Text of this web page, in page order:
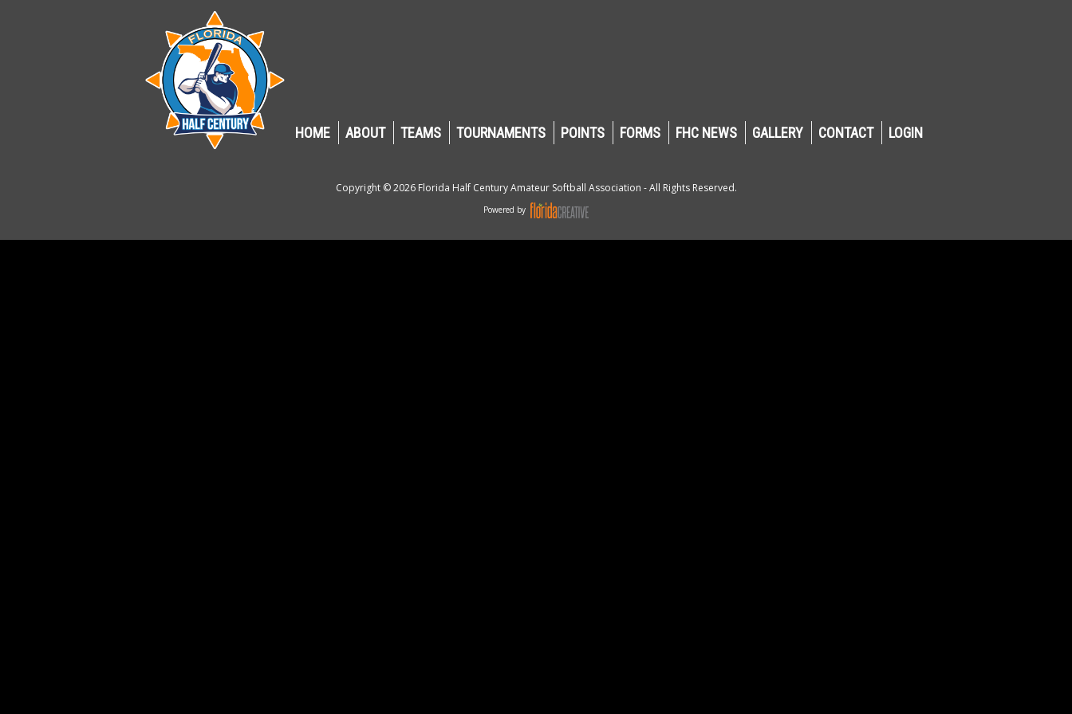
HOME ABOUT TEAMS TOURNAMENTS POINTS FORMS FHC NEWS GALLERY CONTACT LOGIN
Copyright © 2026 Florida Half Century Amateur Softball Association - All Rights Reserved.
Powered by